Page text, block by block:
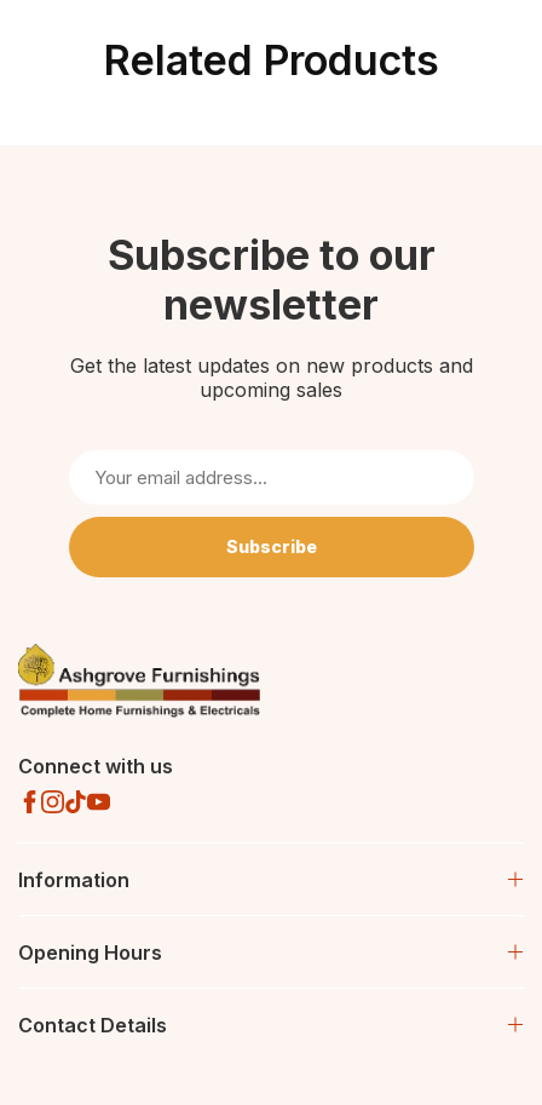
Related Products
Subscribe to our
newsletter
Get the latest updates on new products and
upcoming sales
Subscribe
Connect with us
Information
Opening Hours
Contact Details